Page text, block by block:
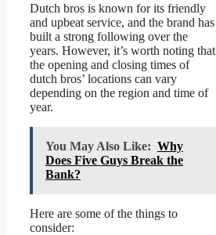
Dutch bros is known for its friendly
and upbeat service, and the brand has
built a strong following over the
years. However, it’s worth noting that
the opening and closing times of
dutch bros’ locations can vary
depending on the region and time of
year.
You May Also Like: Why
Does Five Guys Break the
Bank?
Here are some of the things to
consider: